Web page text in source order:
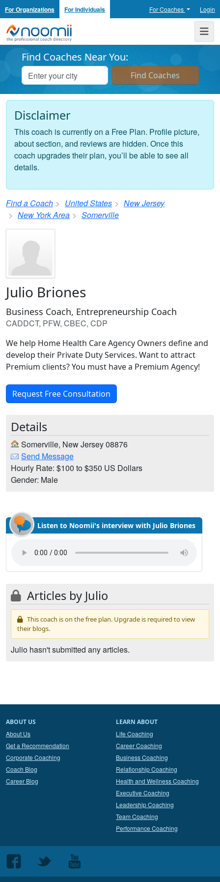
For Organizations For Individuals For Coaches Login
Noomii the Professional Coach Directory
Find Coaches Near You:
Disclaimer
This coach is currently on a Free Plan. Profile picture,
about section, and reviews are hidden. Once this
coach upgrades their plan, you’ll be able to see all
details.
Find a Coach United States
New Jersey
New York Area
Somerville
Julio Briones
Business Coach, Entrepreneurship Coach
CADDCT, PFW, CBEC, CDP
We help Home Health Care Agency Owners define and
develop their Private Duty Services. Want to attract
Premium clients? You must have a Premium Agency!
Request Free Consultation
Details
Somerville, New Jersey 08876
Send Message
Hourly Rate: $100 to $350 US Dollars
Gender: Male
Listen to Noomii's interview with Julio Briones
Articles by Julio
This coach is on the free plan. Upgrade is required to view
their blogs.
Julio hasn't submitted any articles.
ABOUT US
About Us
Get a Recommendation
Corporate Coaching
Coach Blog
Career Blog
LEARN ABOUT
Life Coaching
Career Coaching
Business Coaching
Relationship Coaching
Health and Wellness Coaching
Executive Coaching
Leadership Coaching
Team Coaching
Performance Coaching
Follow
us
Follow
Follow
us